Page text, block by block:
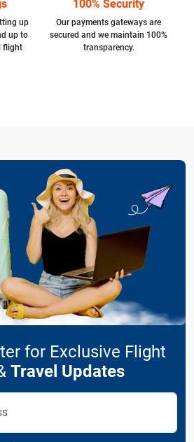
up
up to
flight
100% Security
Our payments gateways are
secured and we maintain 100%
transparency.
for Exclusive Flight
Travel Updates